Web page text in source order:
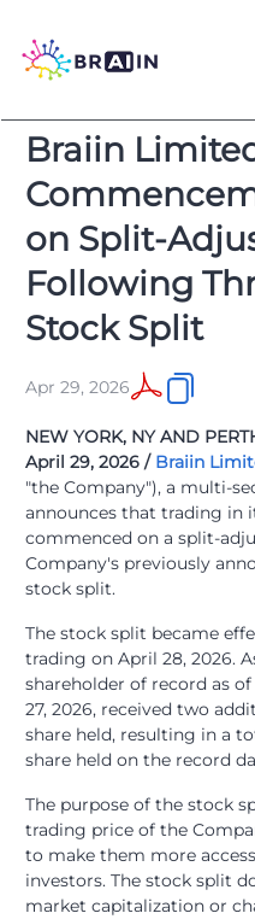
Braiin
on Split-
Following
Stock Split
Apr 29, 2026
NEW YORK, NY AND
April 29, 2026 / Braiin
"the Company"), a multi-
announces that trading in
commenced on a split-
Company's previously
stock split.
The stock split became
trading on April 28, 2026.
shareholder of record as
27, 2026, received two
share held, resulting in a
share held on the record
The purpose of the stock
trading price of the
to make them more
investors. The stock split
market capitalization or